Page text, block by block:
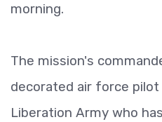
morning.
The mission's
decorated air force pilot
Liberation Army who